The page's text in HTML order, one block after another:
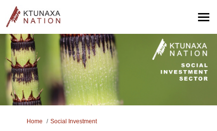
You are here:
Home Social Investment